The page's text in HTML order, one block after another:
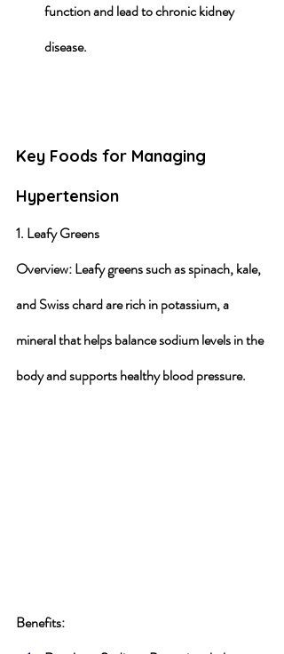
function and lead to chronic kidney
disease.
Key Foods for Managing
Hypertension
1. Leafy Greens
Overview: Leafy greens such as spinach, kale,
and Swiss chard are rich in potassium, a
mineral that helps balance sodium levels in the
body and supports healthy blood pressure.
Benefits: